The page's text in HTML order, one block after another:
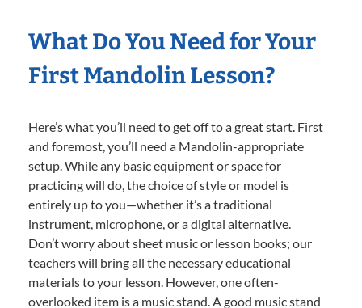
What Do You Need for Your
First Mandolin Lesson?
Here’s what you’ll need to get off to a great start. First
and foremost, you’ll need a Mandolin-appropriate
setup. While any basic equipment or space for
practicing will do, the choice of style or model is
entirely up to you—whether it’s a traditional
instrument, microphone, or a digital alternative.
Don’t worry about sheet music or lesson books; our
teachers will bring all the necessary educational
materials to your lesson. However, one often-
overlooked item is a music stand. A good music stand